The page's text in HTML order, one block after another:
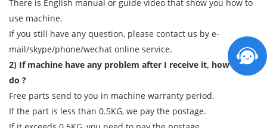
There is English manual or guide video that show you how to
use machine.
If you still have any question, please contact us by e-
mail/skype/phone/wechat online service.
2) If machine have any problem after I receive it, how can I
do ?
Free parts send to you in machine warranty period.
If the part is less than 0.5KG, we pay the postage.